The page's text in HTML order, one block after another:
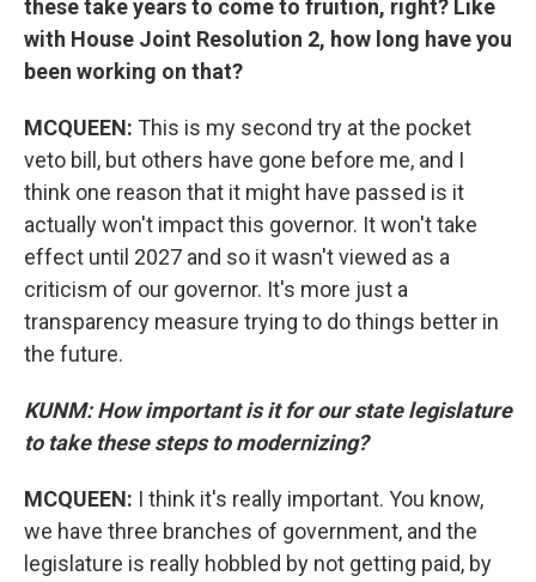
these take years to come to fruition, right? Like
with House Joint Resolution 2, how long have you
been working on that?
MCQUEEN: This is my second try at the pocket
veto bill, but others have gone before me, and I
think one reason that it might have passed is it
actually won't impact this governor. It won't take
effect until 2027 and so it wasn't viewed as a
criticism of our governor. It's more just a
transparency measure trying to do things better in
the future.
KUNM: How important is it for our state legislature
to take these steps to modernizing?
MCQUEEN: I think it's really important. You know,
we have three branches of government, and the
legislature is really hobbled by not getting paid, by